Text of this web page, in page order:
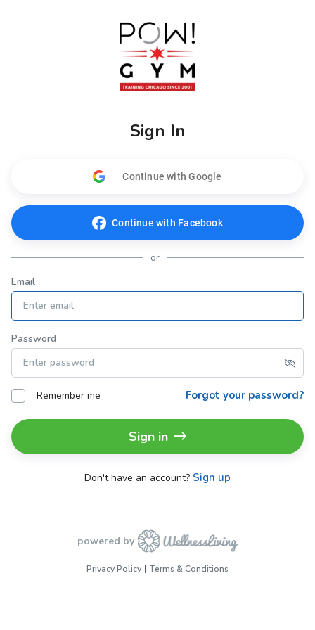
Sign In
Continue with Google
Continue with Facebook
or
Email
Password
Remember me Forgot your password?
Sign in
Don't have an account? Sign up
powered by
Privacy Policy Terms & Conditions